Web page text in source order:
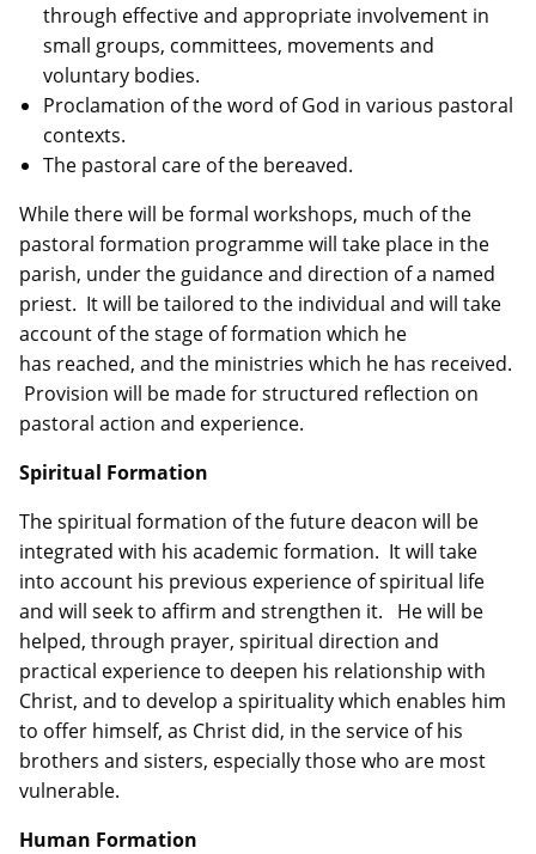
through effective and appropriate involvement in
small groups, committees, movements and
voluntary bodies.
Proclamation of the word of God in various pastoral
contexts.
The pastoral care of the bereaved.
While there will be formal workshops, much of the
pastoral formation programme will take place in the
parish, under the guidance and direction of a named
priest. It will be tailored to the individual and will take
account of the stage of formation which he
has reached, and the ministries which he has received.
Provision will be made for structured reflection on
pastoral action and experience.
Spiritual Formation
The spiritual formation of the future deacon will be
integrated with his academic formation. It will take
into account his previous experience of spiritual life
and will seek to affirm and strengthen it. He will be
helped, through prayer, spiritual direction and
practical experience to deepen his relationship with
Christ, and to develop a spirituality which enables him
to offer himself, as Christ did, in the service of his
brothers and sisters, especially those who are most
vulnerable.
Human Formation